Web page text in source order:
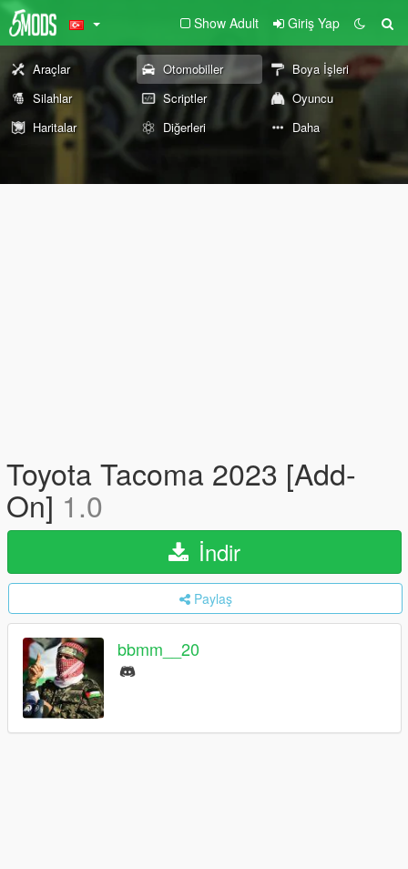
Show Adult Giriş Yap
Araçlar Otomobiller
Boya İşleri
Silahlar
Scriptler
Oyuncu
Haritalar
Diğerleri Daha
Toyota Tacoma 2023 [Add-
On] 1.0
İndir
Paylaş
bbmm__20